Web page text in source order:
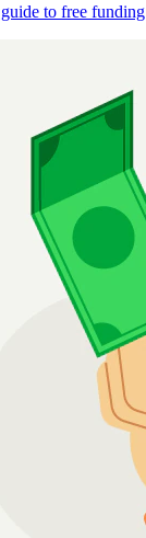
to free funding